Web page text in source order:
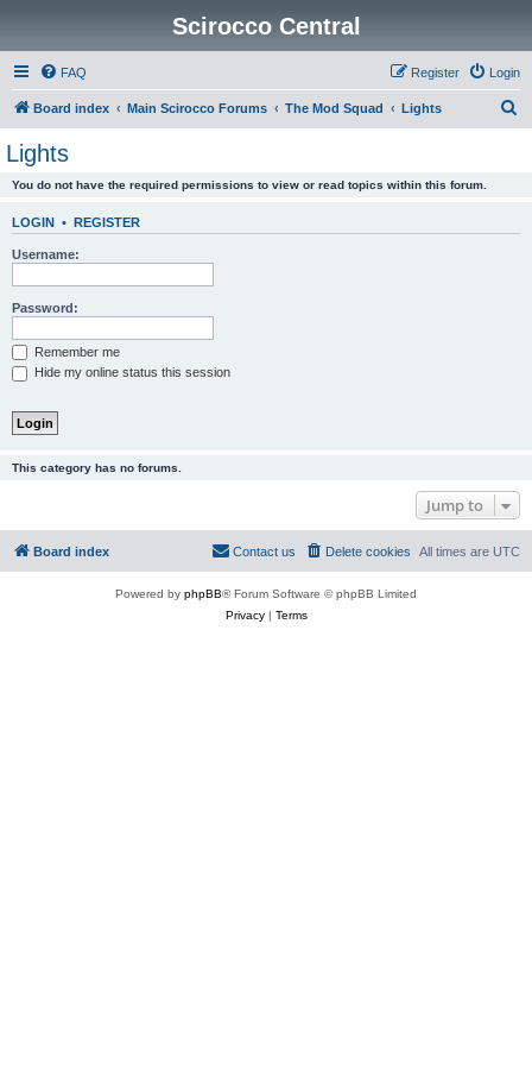
Scirocco Central
FAQ Login
Register
Board index Main Scirocco Forums The Mod Squad Lights
Lights
You do not have the required permissions to view or read topics within this forum.
LOGIN • REGISTER
Username:
Password:
Remember me
Hide my online status this session
This category has no forums.
Jump to
Board index All times are UTC
Delete cookies
Contact us
Powered by phpBB® Forum Software © phpBB Limited
Privacy| Terms